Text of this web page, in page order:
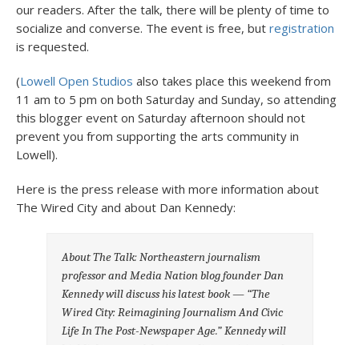
our readers. After the talk, there will be plenty of time to
socialize and converse. The event is free, but registration
is requested.
(Lowell Open Studios also takes place this weekend from
11 am to 5 pm on both Saturday and Sunday, so attending
this blogger event on Saturday afternoon should not
prevent you from supporting the arts community in
Lowell).
Here is the press release with more information about
The Wired City and about Dan Kennedy:
About The Talk: Northeastern journalism
professor and Media Nation blog founder Dan
Kennedy will discuss his latest book — “The
Wired City: Reimagining Journalism And Civic
Life In The Post-Newspaper Age.” Kennedy will